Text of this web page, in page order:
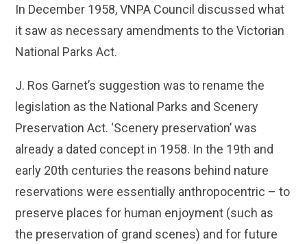
In December 1958, VNPA Council discussed what
it saw as necessary amendments to the Victorian
National Parks Act.
J. Ros Garnet’s suggestion was to rename the
legislation as the National Parks and Scenery
Preservation Act. ‘Scenery preservation’ was
already a dated concept in 1958. In the 19th and
early 20th centuries the reasons behind nature
reservations were essentially anthropocentric – to
preserve places for human enjoyment (such as
the preservation of grand scenes) and for future